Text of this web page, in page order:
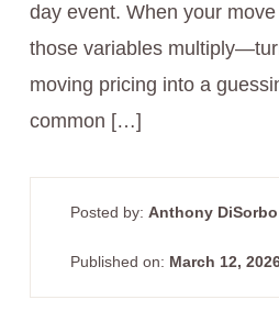
day event. When your
those variables
moving pricing into a
common […]
Posted by: Anthony DiSorbo
Published on: March 12,